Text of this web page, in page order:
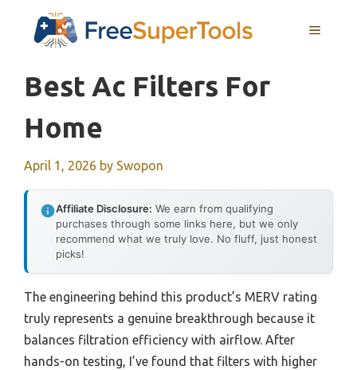
MENU
Best Ac Filters For
Home
April 1, 2026 by Swopon
Affiliate Disclosure: We earn from qualifying
purchases through some links here, but we only
recommend what we truly love. No fluff, just honest
picks!
The engineering behind this product’s MERV rating
truly represents a genuine breakthrough because it
balances filtration efficiency with airflow. After
hands-on testing, I’ve found that filters with higher